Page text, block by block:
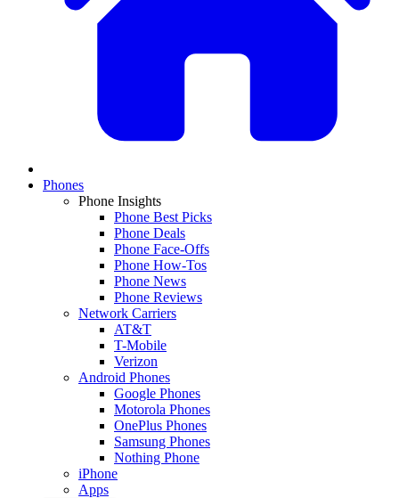
Phones
Phone Insights
Phone Best Picks
Phone Deals
Phone Face-Offs
Phone How-Tos
Phone News
Phone Reviews
Network Carriers
AT&T
T-Mobile
Verizon
Android Phones
Google Phones
Motorola Phones
OnePlus Phones
Samsung Phones
Nothing Phone
iPhone
Apps